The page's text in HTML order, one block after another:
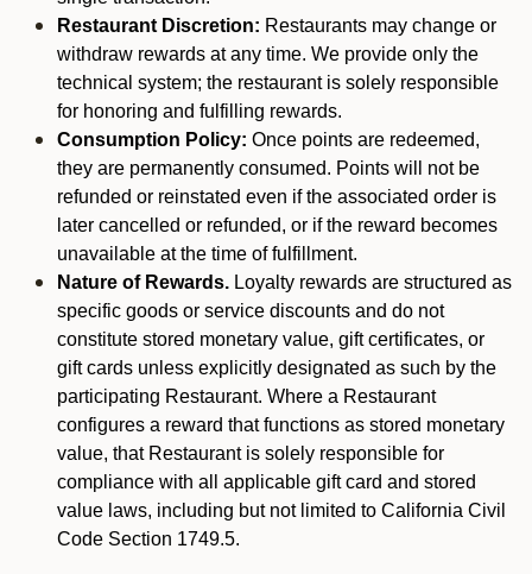
Restaurant Discretion: Restaurants may change or
withdraw rewards at any time. We provide only the
technical system; the restaurant is solely responsible
for honoring and fulfilling rewards.
Consumption Policy: Once points are redeemed,
they are permanently consumed. Points will not be
refunded or reinstated even if the associated order is
later cancelled or refunded, or if the reward becomes
unavailable at the time of fulfillment.
Nature of Rewards. Loyalty rewards are structured as
specific goods or service discounts and do not
constitute stored monetary value, gift certificates, or
gift cards unless explicitly designated as such by the
participating Restaurant. Where a Restaurant
configures a reward that functions as stored monetary
value, that Restaurant is solely responsible for
compliance with all applicable gift card and stored
value laws, including but not limited to California Civil
Code Section 1749.5.